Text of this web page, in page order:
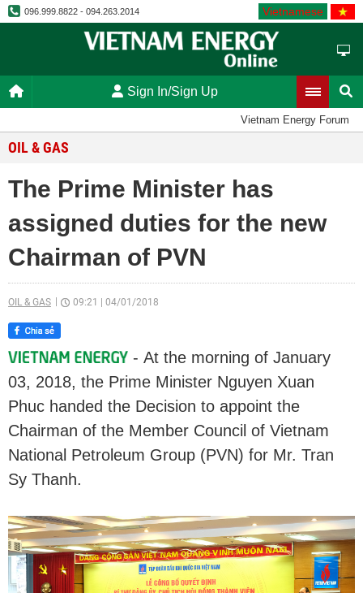
096.999.8822 - 094.263.2014 Vietnamese
Sign In/Sign Up
Vietnam Energy Forum
OIL & GAS
The Prime Minister has
assigned duties for the new
Chairman of PVN
OIL & GAS 09:21 04/01/2018
- At the morning of January
03, 2018, the Prime Minister Nguyen Xuan
Phuc handed the Decision to appoint the
Chairman of the Member Council of Vietnam
National Petroleum Group (PVN) for Mr. Tran
Sy Thanh.